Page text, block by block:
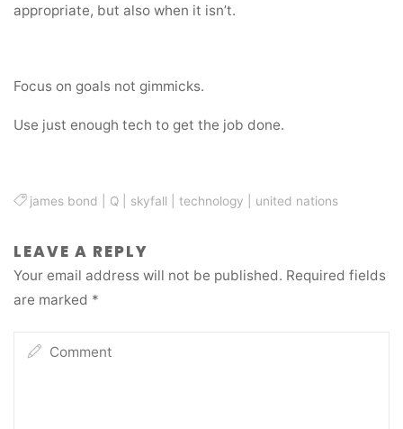
appropriate, but also when it isn’t.
Focus on goals not gimmicks.
Use just enough tech to get the job done.
james bond Q skyfall |technology united nations
LEAVE A REPLY
Your email address will not be published. Required fields
are marked *